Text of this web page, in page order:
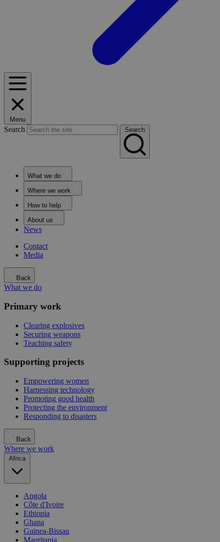
Menu
Search Search
What we do
Where we work
How to help
About us
News
Contact
Media
Back
What we do
Primary work
Clearing explosives
Securing weapons
Teaching safety
Supporting projects
Empowering women
Harnessing technology
Promoting good health
Protecting the environment
Responding to disasters
Back
Where we work
Africa
Angola
Côte d'Ivoire
Ethiopia
Ghana
Guinea-Bissau
Mauritania